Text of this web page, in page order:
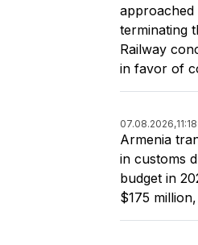
approached
terminating
Railway
in favor of
07.08.2026,11:18
Armenia
in customs
budget in
$175